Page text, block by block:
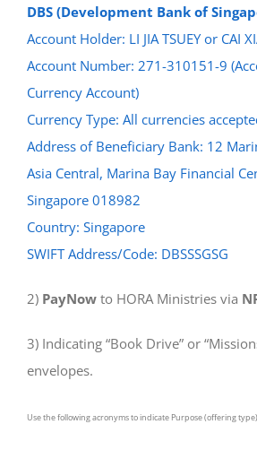
DBS (Development Bank of
Account Holder: LI JIA TSUEY or CAI
Account Number: 271-310151-9
Currency Account)
Currency Type: All currencies
Address of Beneficiary Bank: 12
Asia Central, Marina Bay Financial
Singapore 018982
Country: Singapore
SWIFT Address/Code: DBSSSGSG
2) PayNow to HORA Ministries via
3) Indicating “Book Drive” or
envelopes.
Use the following acronyms to indicate Purpose (offering